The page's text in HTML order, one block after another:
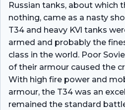
Russian tanks, about which
nothing, came as a nasty
T34 and heavy KVl tanks
armed and probably the
class in the world. Poor
of their armour caused the
With high fire power and
armour, the T34 was an
remained the standard